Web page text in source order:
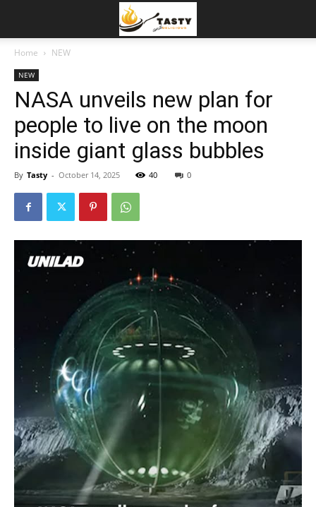
Home NEW
NEW
NASA unveils new plan for
people to live on the moon
inside giant glass bubbles
By Tasty - October 14, 2025 40 0